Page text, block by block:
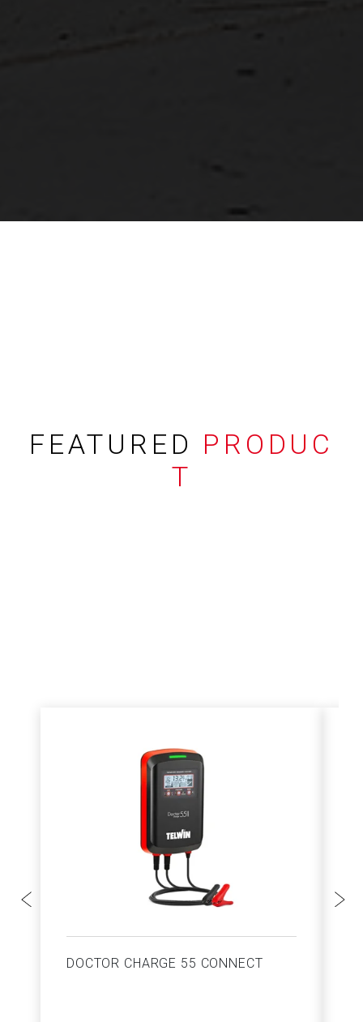
FEATURED PRODUC
T
DOCTOR CHARGE 55 CONNECT